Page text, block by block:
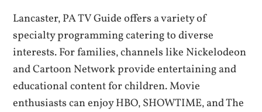
Lancaster‚ PA TV Guide offers a variety of
specialty programming catering to diverse
interests. For families‚ channels like Nickelodeon
and Cartoon Network provide entertaining and
educational content for children. Movie
enthusiasts can enjoy HBO‚ SHOWTIME‚ and The